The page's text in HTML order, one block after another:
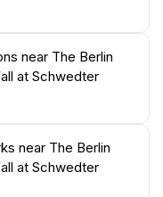
near The Berlin
at Schwedter
near The Berlin
at Schwedter